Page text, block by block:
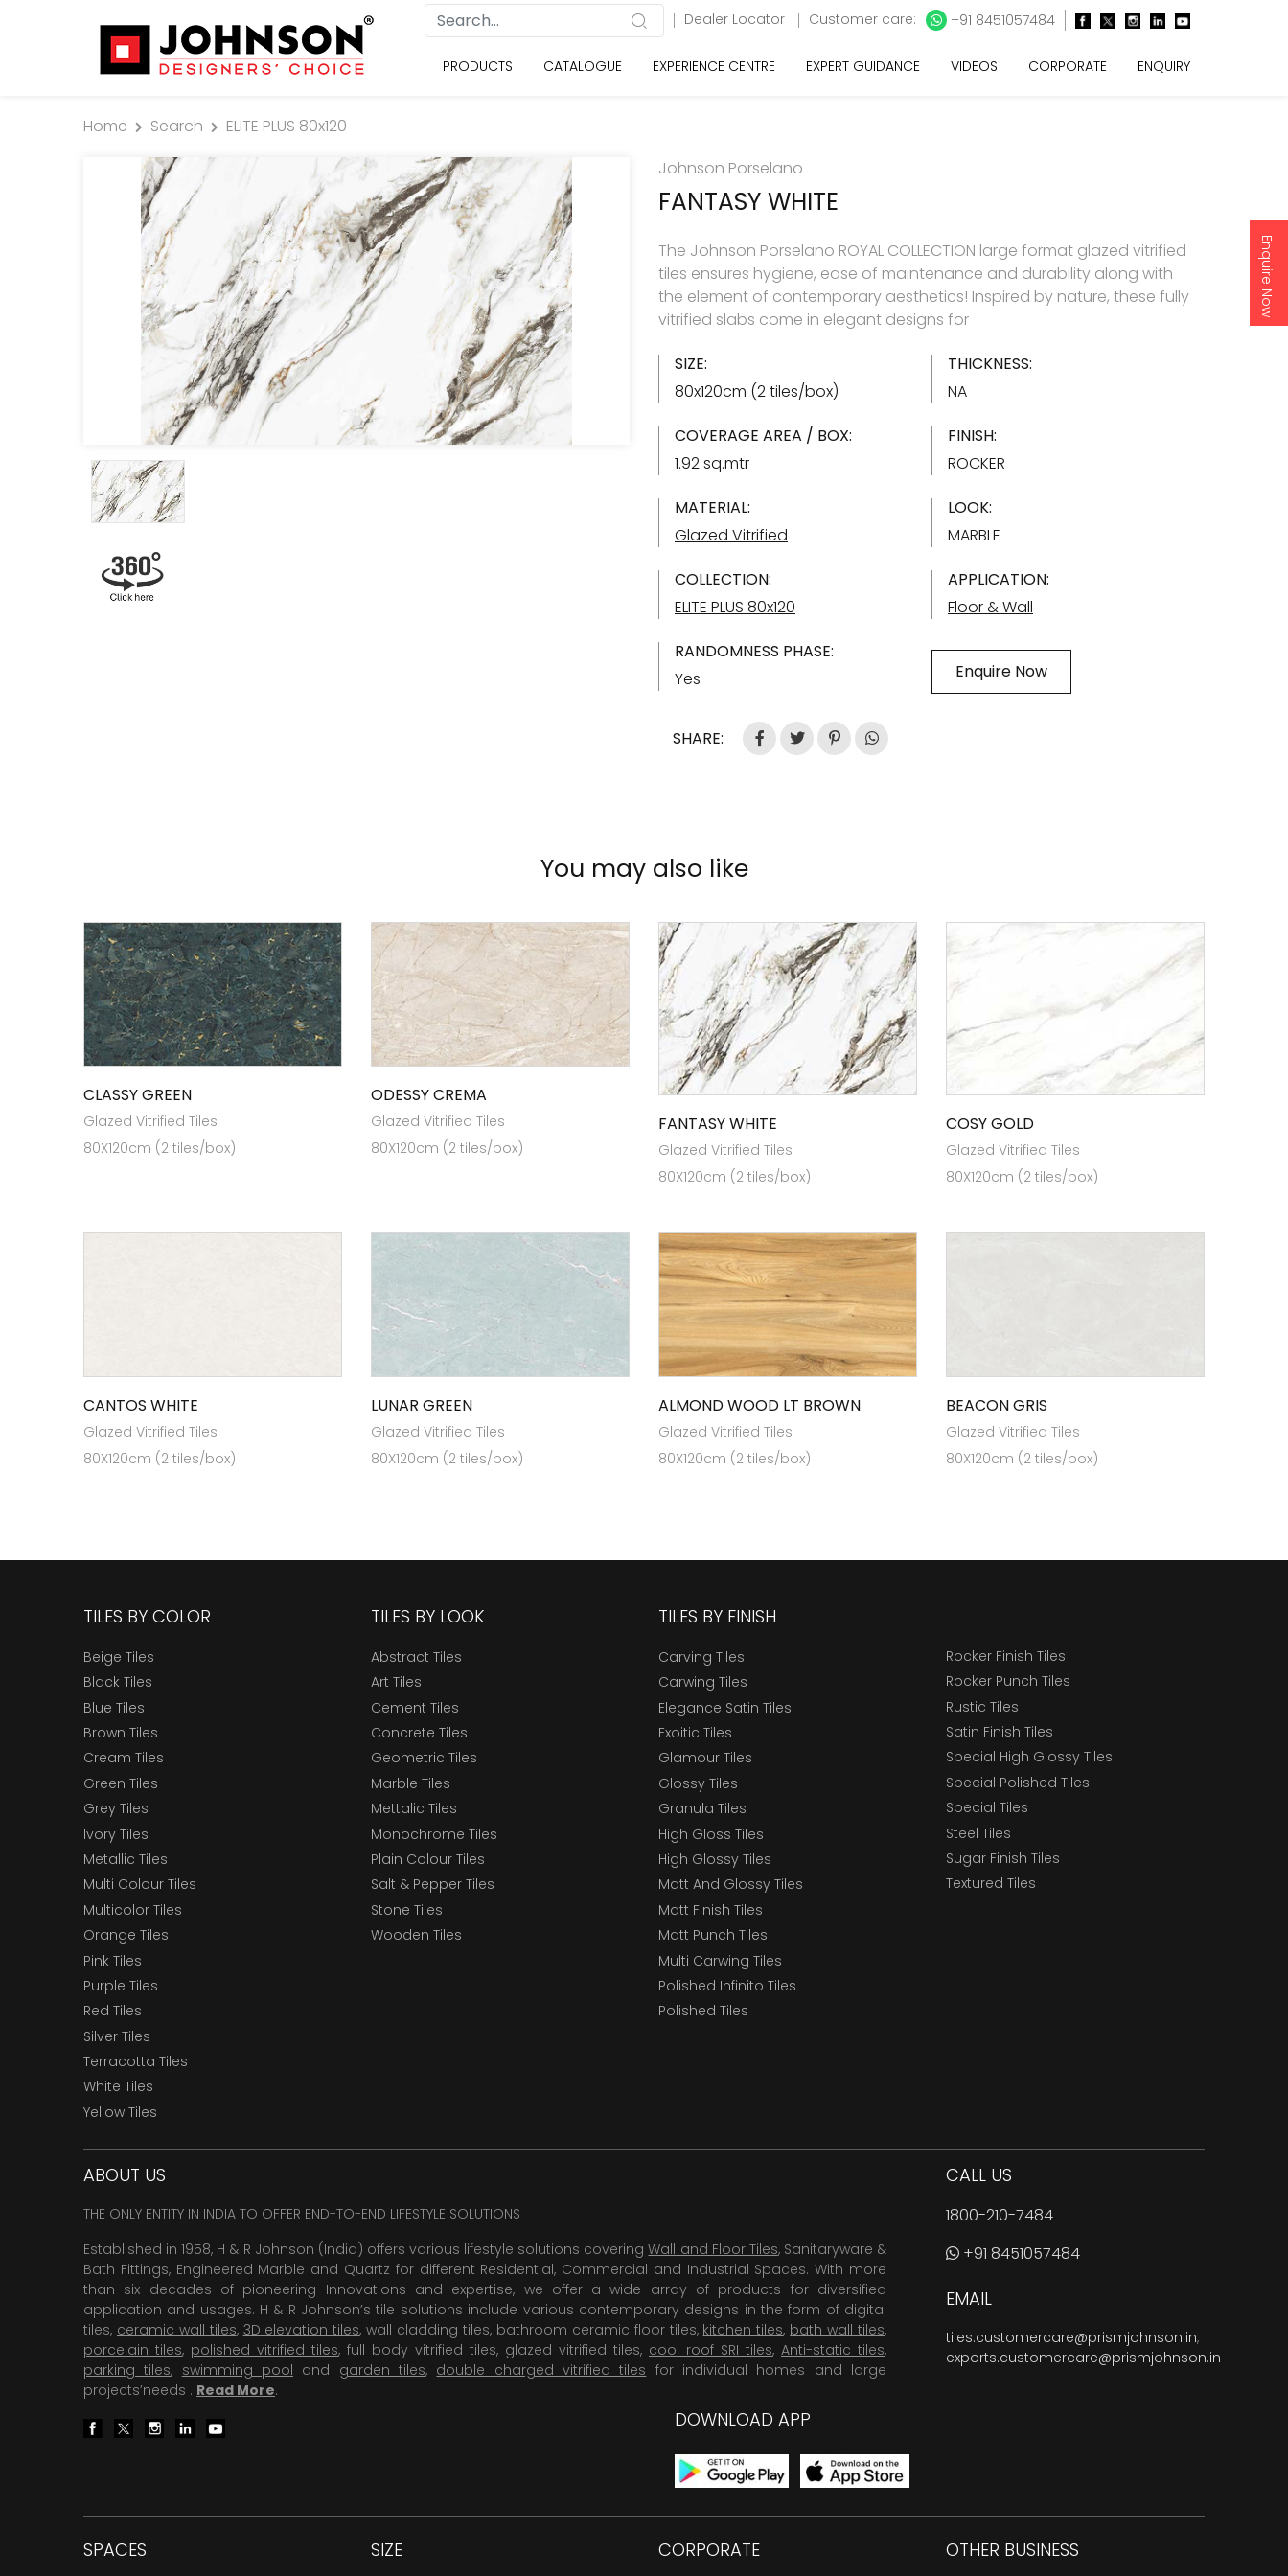
Enquire Now
Dealer Locator Customer care: +91 8451057484
PRODUCTS CATALOGUE EXPERIENCE CENTRE EXPERT GUIDANCE VIDEOS CORPORATE ENQUIRY
Home Search
ELITE PLUS 80x120
Johnson Porselano
FANTASY WHITE
The Johnson Porselano ROYAL COLLECTION large format glazed vitrified
tiles ensures hygiene, ease of maintenance and durability along with
the element of contemporary aesthetics! Inspired by nature, these fully
vitrified slabs come in elegant designs for
SIZE:
80x120cm (2 tiles/box)
THICKNESS:
NA
COVERAGE AREA / BOX:
1.92 sq.mtr
FINISH:
ROCKER
MATERIAL:
Glazed Vitrified
LOOK:
MARBLE
COLLECTION:
ELITE PLUS 80x120
APPLICATION:
Floor & Wall
RANDOMNESS PHASE:
Yes
Enquire Now
SHARE:
You may also like
CLASSY GREEN
Glazed Vitrified Tiles
80X120cm (2 tiles/box)
ODESSY CREMA
Glazed Vitrified Tiles
80X120cm (2 tiles/box)
FANTASY WHITE
Glazed Vitrified Tiles
80X120cm (2 tiles/box)
COSY GOLD
Glazed Vitrified Tiles
80X120cm (2 tiles/box)
CANTOS WHITE
Glazed Vitrified Tiles
80X120cm (2 tiles/box)
LUNAR GREEN
Glazed Vitrified Tiles
80X120cm (2 tiles/box)
ALMOND WOOD LT BROWN
Glazed Vitrified Tiles
80X120cm (2 tiles/box)
BEACON GRIS
Glazed Vitrified Tiles
80X120cm (2 tiles/box)
TILES BY COLOR
Beige Tiles
Black Tiles
Blue Tiles
Brown Tiles
Cream Tiles
Green Tiles
Grey Tiles
Ivory Tiles
Metallic Tiles
Multi Colour Tiles
Multicolor Tiles
Orange Tiles
Pink Tiles
Purple Tiles
Red Tiles
Silver Tiles
Terracotta Tiles
White Tiles
Yellow Tiles
TILES BY LOOK
Abstract Tiles
Art Tiles
Cement Tiles
Concrete Tiles
Geometric Tiles
Marble Tiles
Mettalic Tiles
Monochrome Tiles
Plain Colour Tiles
Salt & Pepper Tiles
Stone Tiles
Wooden Tiles
TILES BY FINISH
Carving Tiles
Carwing Tiles
Elegance Satin Tiles
Exoitic Tiles
Glamour Tiles
Glossy Tiles
Granula Tiles
High Gloss Tiles
High Glossy Tiles
Matt And Glossy Tiles
Matt Finish Tiles
Matt Punch Tiles
Multi Carwing Tiles
Polished Infinito Tiles
Polished Tiles
Rocker Finish Tiles
Rocker Punch Tiles
Rustic Tiles
Satin Finish Tiles
Special High Glossy Tiles
Special Polished Tiles
Special Tiles
Steel Tiles
Sugar Finish Tiles
Textured Tiles
ABOUT US
THE ONLY ENTITY IN INDIA TO OFFER END-TO-END LIFESTYLE SOLUTIONS
Established in 1958, H & R Johnson (India) offers various lifestyle solutions coveringWall and Floor Tiles, Sanitaryware &
Bath Fittings, Engineered Marble and Quartz for different Residential, Commercial and Industrial Spaces. With more
than six decades of pioneering Innovations and expertise, we offer a wide array of products for diversified
application and usages. H & R Johnson’s tile solutions include various contemporary designs in the form of digital
tiles, ceramic wall tiles, 3D elevation tiles, wall cladding tiles, bathroom ceramic floor tiles, kitchen tiles, bath wall tiles,
porcelain tiles, polished vitrified tiles, full body vitrified tiles, glazed vitrified tiles, cool roof SRI tiles, Anti-static tiles,
parking tiles, swimming pool and garden tiles, double charged vitrified tiles for individual homes and large
projects’needs . Read More.
DOWNLOAD APP
CALL US
1800-210-7484
+91 8451057484
EMAIL
tiles.customercare@prismjohnson.in,
exports.customercare@prismjohnson.in
SPACES SIZE CORPORATE OTHER BUSINESS